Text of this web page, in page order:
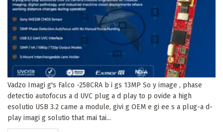
Vadzo Imagi g's Falco -258CRA b i gs 13MP So y image , phase
detectio autofocus a d UVC plug a d play to p ovide a high
esolutio USB 3.2 came a module, givi g OEM e gi ee s a plug-a d-
play imagi g solutio that mai tai...